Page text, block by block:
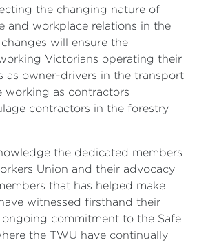
the changing nature of
and workplace relations in the
will ensure the
Victorians operating their
as owner-drivers in the transport
working as contractors
contractors in the forestry
the dedicated members
Union and their advocacy
that has helped make
witnessed firsthand their
commitment to the Safe
the TWU have continually